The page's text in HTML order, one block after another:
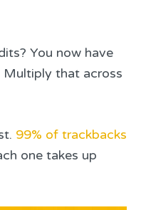
You now have
Multiply that across
99% of trackbacks
one takes up